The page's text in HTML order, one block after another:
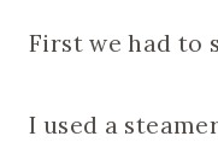
First we had to
I used a